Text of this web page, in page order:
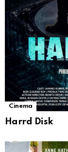
Cinema
Harrd Disk